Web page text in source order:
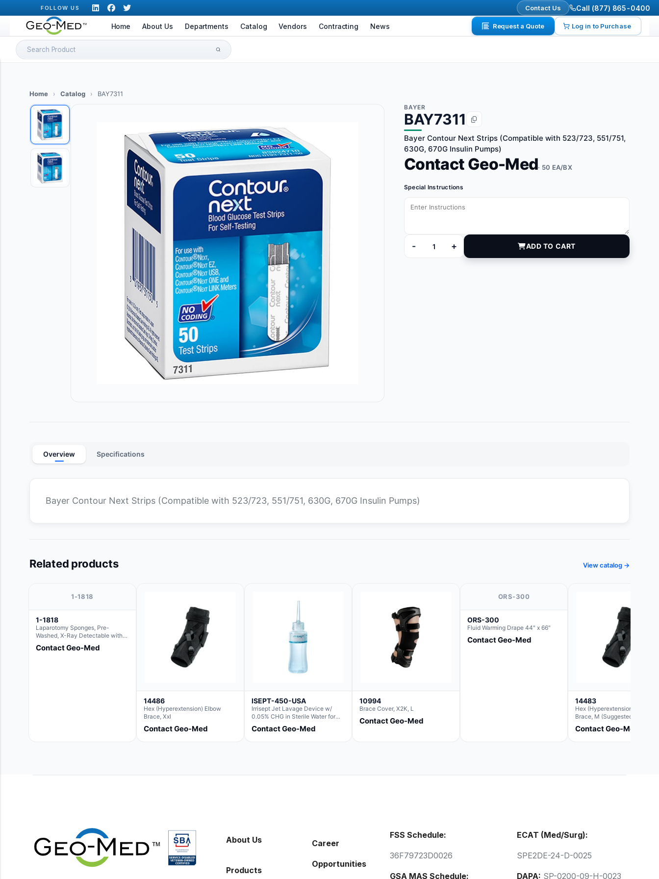
to
content
FOLLOW US Contact Us Call (877) 865-0400
Home About Us Departments Catalog Vendors Contracting News Request a Quote Log in to Purchase
Search
for:
Home › Catalog › BAY7311
BAYER
BAY7311
Bayer Contour Next Strips (Compatible with 523/723, 551/751,
630G, 670G Insulin Pumps)
Contact Geo-Med· 50 EA/BX
Special Instructions
-
BAY7311 quantity
+ ADD TO CART
Overview Specifications
Bayer Contour Next Strips (Compatible with 523/723, 551/751, 630G, 670G Insulin Pumps)
Related products View catalog →
1-1818
1-1818
Laparotomy Sponges, Pre-
Washed, X-Ray Detectable with
Loops, 18" x 18"
Contact Geo-Med
14486
Hex (Hyperextension) Elbow
Brace, Xxl
Contact Geo-Med
ISEPT-450-USA
Irrisept Jet Lavage Device w/
0.05% CHG in Sterile Water for
Irrigation
Contact Geo-Med
10994
Brace Cover, X2K, L
Contact Geo-Med
ORS-300
ORS-300
Fluid Warming Drape 44" x 66"
Contact Geo-Med
14483
Hex (Hyperextension) Elbow
Brace, M (Suggested
Replacement For Ae063005)
Contact Geo-Med
About Us
Products
Career
Opportunities
FSS Schedule:
36F79723D0026
GSA MAS Schedule:
ECAT (Med/Surg):
SPE2DE-24-D-0025
DAPA: SP-0200-09-H-0023